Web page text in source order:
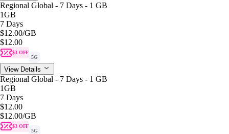
Regional Global - 7 Days - 1 GB
1GB
7 Days
$12.00/GB
$12.00
$3 OFF
5G
View Details
Regional Global - 7 Days - 1 GB
1GB
7 Days
$12.00
$12.00/GB
$3 OFF
5G